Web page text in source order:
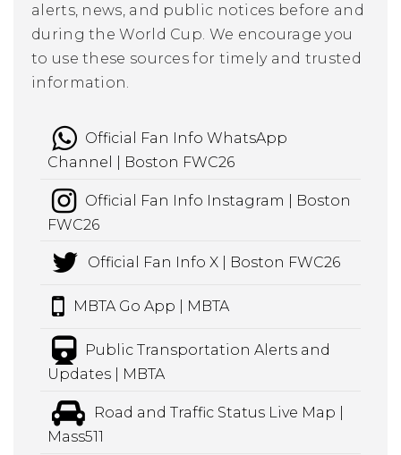
alerts, news, and public notices before and
during the World Cup. We encourage you
to use these sources for timely and trusted
information.
Official Fan Info WhatsApp
Channel | Boston FWC26
Official Fan Info Instagram | Boston
FWC26
Official Fan Info X | Boston FWC26
MBTA Go App | MBTA
Public Transportation Alerts and
Updates | MBTA
Road and Traffic Status Live Map |
Mass511